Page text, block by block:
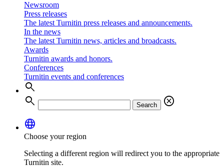
Newsroom
Press releases
The latest Turnitin press releases and announcements.
In the news
The latest Turnitin news, articles and broadcasts.
Awards
Turnitin awards and honors.
Conferences
Turnitin events and conferences
search
search
Search
cancel
language
Choose your region
Selecting a different region will redirect you to the appropriate
Turnitin site.